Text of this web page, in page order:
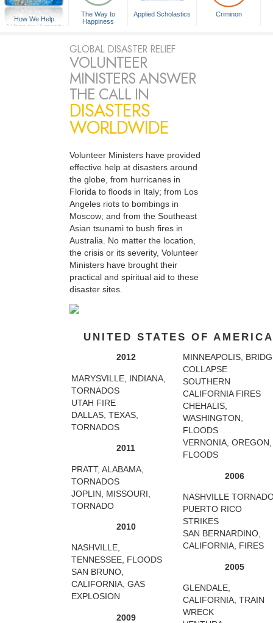
How We Help
A Voice for Humanity
The Way to
Happiness
Applied Scholastics Criminon
GLOBAL DISASTER RELIEF
VOLUNTEER
MINISTERS ANSWER
THE CALL IN
DISASTERS
WORLDWIDE
Volunteer Ministers have provided
effective help at disasters around
the globe, from hurricanes in
Florida to floods in Italy; from Los
Angeles riots to bombings in
Moscow; and from the Southeast
Asian tsunami to bush fires in
Australia. No matter the location,
the crisis or its severity, Volunteer
Ministers have brought their
practical and spiritual aid to these
disaster sites.
UNITED STATES OF AMERICA
2012
MARYSVILLE, INDIANA,
TORNADOS
UTAH FIRE
DALLAS, TEXAS,
TORNADOS
2011
PRATT, ALABAMA,
TORNADOS
JOPLIN, MISSOURI,
TORNADO
2010
NASHVILLE,
TENNESSEE, FLOODS
SAN BRUNO,
CALIFORNIA, GAS
EXPLOSION
2009
MINNEAPOLIS,
COLLAPSE
SOUTHERN
CALIFORNIA FIRES
CHEHALIS,
WASHINGTON,
FLOODS
VERNONIA, OREGON,
FLOODS
2006
NASHVILLE
PUERTO RICO
STRIKES
SAN BERNARDINO,
CALIFORNIA, FIRES
2005
GLENDALE,
CALIFORNIA, TRAIN
WRECK